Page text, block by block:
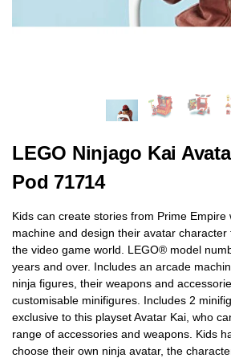
LEGO Ninjago Kai
Pod 71714
Kids can create stories from Prime Empire
machine and design their avatar
the video game world. LEGO® model
years and over. Includes an arcade
ninja figures, their weapons and
customisable minifigures. Includes 2
exclusive to this playset Avatar Kai, who
range of accessories and weapons. Kids
choose their own ninja avatar, the